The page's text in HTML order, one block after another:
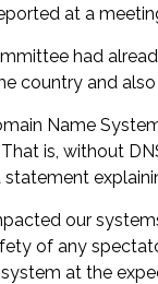
at a
had
country and
Name
is, without
statement
our
of any
at the